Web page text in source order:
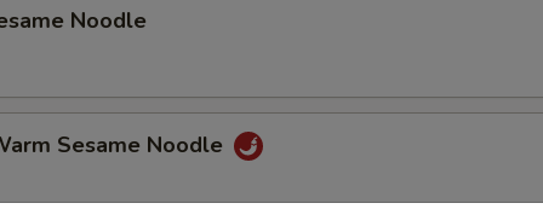
Noodle
Sesame Noodle